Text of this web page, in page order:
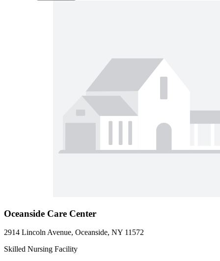
Oceanside Care Center
2914 Lincoln Avenue, Oceanside, NY 11572
Skilled Nursing Facility